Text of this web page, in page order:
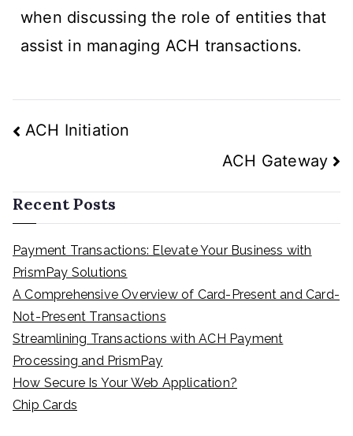
when discussing the role of entities that
assist in managing ACH transactions.
ACH Initiation
ACH Gateway
Recent Posts
Payment Transactions: Elevate Your Business with
PrismPay Solutions
A Comprehensive Overview of Card-Present and Card-
Not-Present Transactions
Streamlining Transactions with ACH Payment
Processing and PrismPay
How Secure Is Your Web Application?
Chip Cards